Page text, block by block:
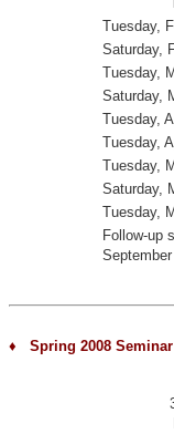
Tuesday,
Saturday,
Tuesday,
Saturday,
Tuesday,
Tuesday,
Tuesday,
Saturday,
Tuesday,
Follow-up
♦ Spring 2008